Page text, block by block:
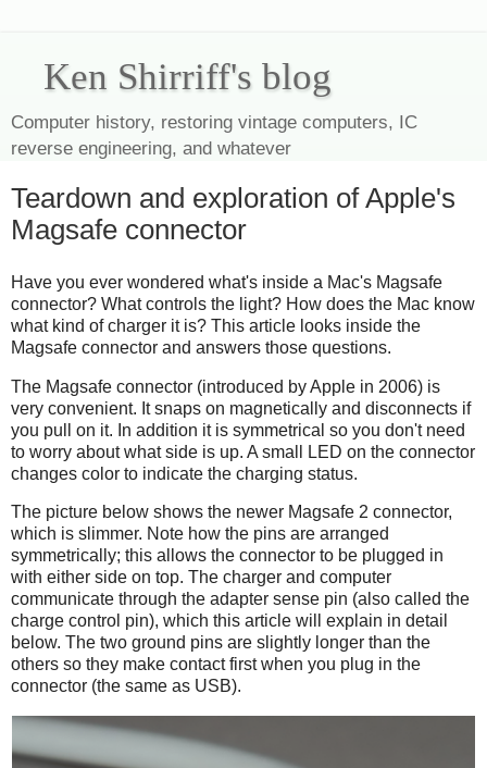
Ken Shirriff's blog
Computer history, restoring vintage computers, IC
reverse engineering, and whatever
Teardown and exploration of Apple's
Magsafe connector
Have you ever wondered what's inside a Mac's Magsafe
connector? What controls the light? How does the Mac know
what kind of charger it is? This article looks inside the
Magsafe connector and answers those questions.
The Magsafe connector (introduced by Apple in 2006) is
very convenient. It snaps on magnetically and disconnects if
you pull on it. In addition it is symmetrical so you don't need
to worry about what side is up. A small LED on the connector
changes color to indicate the charging status.
The picture below shows the newer Magsafe 2 connector,
which is slimmer. Note how the pins are arranged
symmetrically; this allows the connector to be plugged in
with either side on top. The charger and computer
communicate through the adapter sense pin (also called the
charge control pin), which this article will explain in detail
below. The two ground pins are slightly longer than the
others so they make contact first when you plug in the
connector (the same as USB).